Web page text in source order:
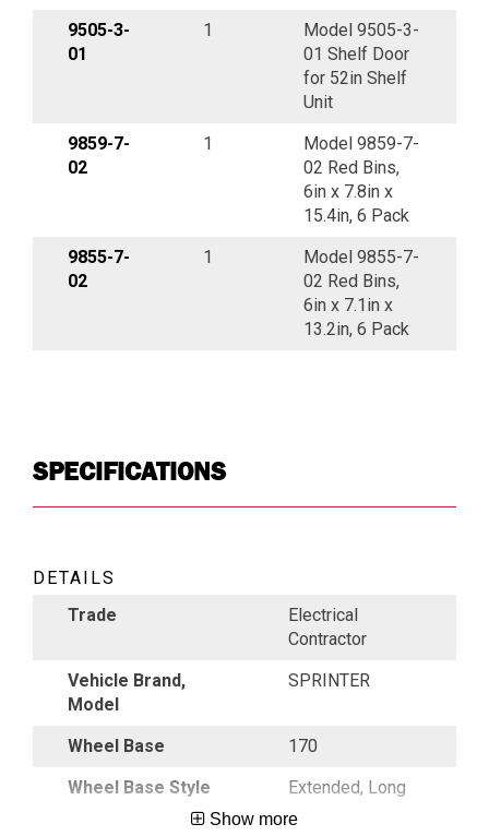
9505-3-
01
1
Model 9505-3-
01 Shelf Door
for 52in Shelf
Unit
9859-7-
02
1
Model 9859-7-
02 Red Bins,
6in x 7.8in x
15.4in, 6 Pack
9855-7-
02
1
Model 9855-7-
02 Red Bins,
6in x 7.1in x
13.2in, 6 Pack
SPECIFICATIONS
DETAILS
Trade
Electrical
Contractor
Vehicle Brand,
Model
SPRINTER
Wheel Base
170
Wheel Base Style
Extended, Long
Show more